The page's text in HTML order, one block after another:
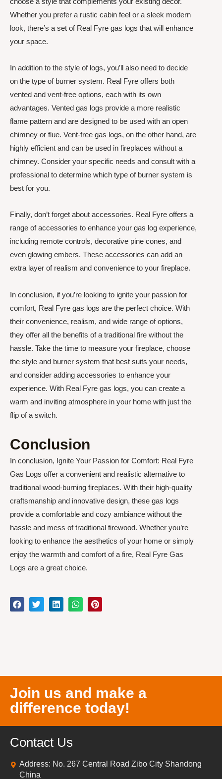
Whether you prefer a rustic cabin feel or a sleek modern
look, there’s a set of Real Fyre gas logs that will enhance
your space.
In addition to the style of logs, you’ll also need to decide
on the type of burner system. Real Fyre offers both
vented and vent-free options, each with its own
advantages. Vented gas logs provide a more realistic
flame pattern and are designed to be used with an open
chimney or flue. Vent-free gas logs, on the other hand, are
highly efficient and can be used in fireplaces without a
chimney. Consider your specific needs and consult with a
professional to determine which type of burner system is
best for you.
Finally, don’t forget about accessories. Real Fyre offers a
range of accessories to enhance your gas log experience,
including remote controls, decorative pine cones, and
even glowing embers. These accessories can add an
extra layer of realism and convenience to your fireplace.
In conclusion, if you’re looking to ignite your passion for
comfort, Real Fyre gas logs are the perfect choice. With
their convenience, realism, and wide range of options,
they offer all the benefits of a traditional fire without the
hassle. Take the time to measure your fireplace, choose
the style and burner system that best suits your needs,
and consider adding accessories to enhance your
experience. With Real Fyre gas logs, you can create a
warm and inviting atmosphere in your home with just the
flip of a switch.
Conclusion
In conclusion, Ignite Your Passion for Comfort: Real Fyre
Gas Logs offer a convenient and realistic alternative to
traditional wood-burning fireplaces. With their high-quality
craftsmanship and innovative design, these gas logs
provide a comfortable and cozy ambiance without the
hassle and mess of traditional firewood. Whether you’re
looking to enhance the aesthetics of your home or simply
enjoy the warmth and comfort of a fire, Real Fyre Gas
Logs are a great choice.
Join us and make a
difference today!
Contact Us
Address: No. 267 Central Road Zibo City Shandong
China